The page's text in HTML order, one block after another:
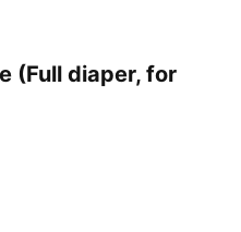
(Full diaper, for